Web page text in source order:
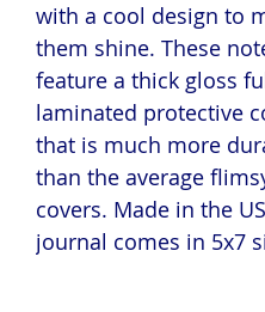
with a cool design to
them shine. These
feature a thick gloss
laminated protective
that is much more
than the average
covers. Made in the
journal comes in 5x7